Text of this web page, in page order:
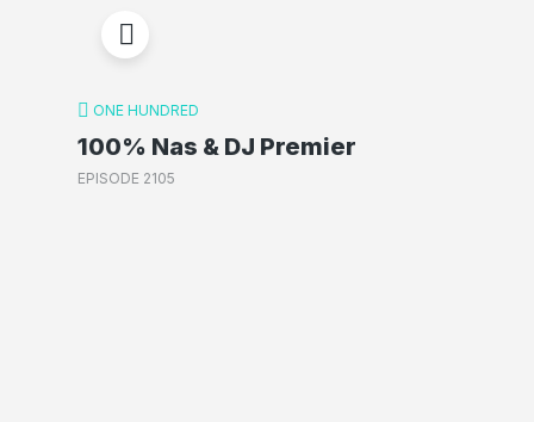
ONE HUNDRED
100% Nas & DJ Premier
EPISODE 2105